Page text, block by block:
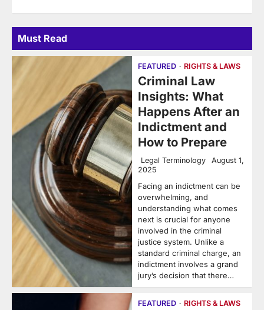
Must Read
FEATURED RIGHTS & LAWS
Criminal Law
Insights: What
Happens After an
Indictment and
How to Prepare
Legal Terminology
August 1,
2025
Facing an indictment can be
overwhelming, and
understanding what comes
next is crucial for anyone
involved in the criminal
justice system. Unlike a
standard criminal charge, an
indictment involves a grand
jury’s decision that there…
FEATURED RIGHTS & LAWS